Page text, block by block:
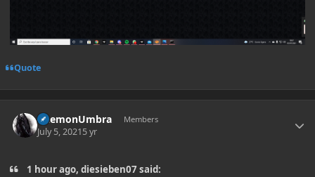
Quote
DaemonUmbra Members
July 5, 20215 yr
1 hour ago, diesieben07 said: